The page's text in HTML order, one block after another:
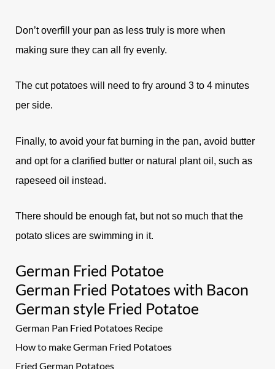
Don’t overfill your pan as less truly is more when
making sure they can all fry evenly.
The cut potatoes will need to fry around 3 to 4 minutes
per side.
Finally, to avoid your fat burning in the pan, avoid butter
and opt for a clarified butter or natural plant oil, such as
rapeseed oil instead.
There should be enough fat, but not so much that the
potato slices are swimming in it.
German Fried Potatoe
German Fried Potatoes with Bacon
German style Fried Potatoe
German Pan Fried Potatoes Recipe
How to make German Fried Potatoes
Fried German Potatoes